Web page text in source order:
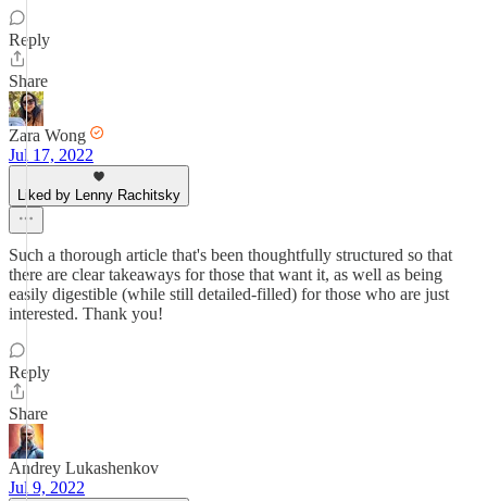
Reply
Share
Zara Wong
Jul 17, 2022
Liked by Lenny Rachitsky
Such a thorough article that's been thoughtfully structured so that
there are clear takeaways for those that want it, as well as being
easily digestible (while still detailed-filled) for those who are just
interested. Thank you!
Reply
Share
Andrey Lukashenkov
Jul 9, 2022